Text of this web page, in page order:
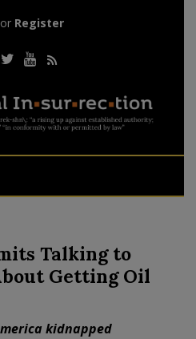
or Register
Talking to
Getting Oil
kidnapped